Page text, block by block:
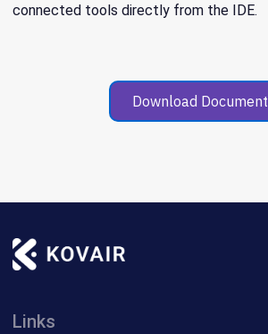
connected tools directly from the IDE.
Download Document
Links